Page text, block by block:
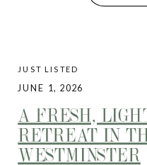
A FRESH,
RETREAT IN
WESTMINSTER
JUNE 1, 2026
JUST LISTED